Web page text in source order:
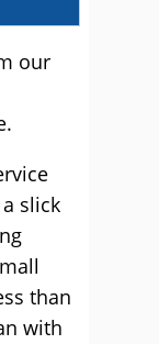
our
slick
than
with